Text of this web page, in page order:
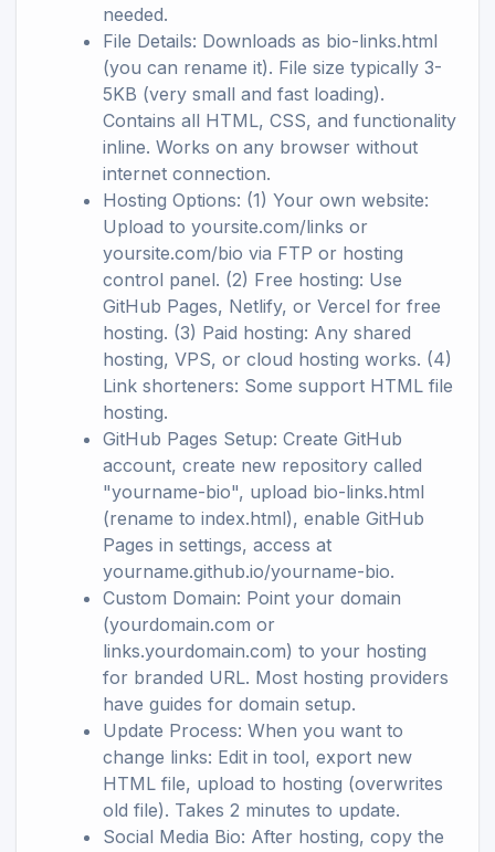
needed.
File Details: Downloads as bio-links.html
(you can rename it). File size typically 3-
5KB (very small and fast loading).
Contains all HTML, CSS, and functionality
inline. Works on any browser without
internet connection.
Hosting Options: (1) Your own website:
Upload to yoursite.com/links or
yoursite.com/bio via FTP or hosting
control panel. (2) Free hosting: Use
GitHub Pages, Netlify, or Vercel for free
hosting. (3) Paid hosting: Any shared
hosting, VPS, or cloud hosting works. (4)
Link shorteners: Some support HTML file
hosting.
GitHub Pages Setup: Create GitHub
account, create new repository called
"yourname-bio", upload bio-links.html
(rename to index.html), enable GitHub
Pages in settings, access at
yourname.github.io/yourname-bio.
Custom Domain: Point your domain
(yourdomain.com or
links.yourdomain.com) to your hosting
for branded URL. Most hosting providers
have guides for domain setup.
Update Process: When you want to
change links: Edit in tool, export new
HTML file, upload to hosting (overwrites
old file). Takes 2 minutes to update.
Social Media Bio: After hosting, copy the